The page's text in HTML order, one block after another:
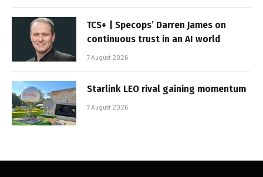
TCS+ | Specops’ Darren James on
continuous trust in an AI world
7 August 2026
Starlink LEO rival gaining momentum
7 August 2026